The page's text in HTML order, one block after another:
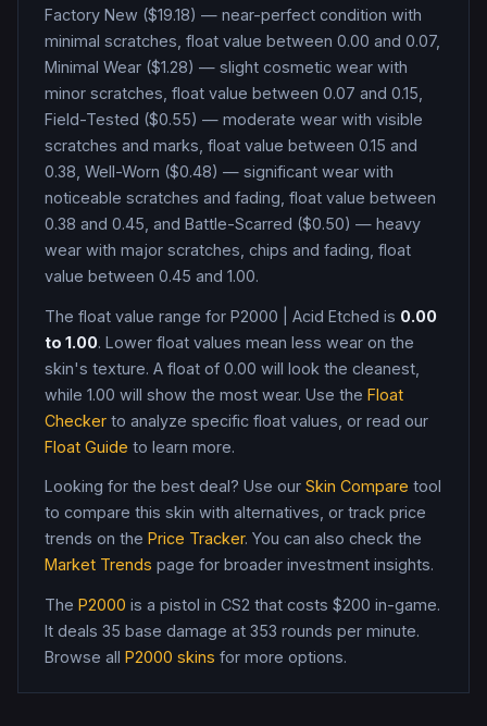
Factory New ($19.18) — near-perfect condition with
minimal scratches, float value between 0.00 and 0.07,
Minimal Wear ($1.28) — slight cosmetic wear with
minor scratches, float value between 0.07 and 0.15,
Field-Tested ($0.55) — moderate wear with visible
scratches and marks, float value between 0.15 and
0.38, Well-Worn ($0.48) — significant wear with
noticeable scratches and fading, float value between
0.38 and 0.45, and Battle-Scarred ($0.50) — heavy
wear with major scratches, chips and fading, float
value between 0.45 and 1.00.
The float value range for P2000 Acid Etched is 0.00
to 1.00. Lower float values mean less wear on the
skin's texture. A float of 0.00 will look the cleanest,
while 1.00 will show the most wear. Use the Float
Checker to analyze specific float values, or read our
Float Guide to learn more.
Looking for the best deal? Use our Skin Compare tool
to compare this skin with alternatives, or track price
trends on the Price Tracker. You can also check the
Market Trends page for broader investment insights.
The P2000 is a pistol in CS2 that costs $200 in-game.
It deals 35 base damage at 353 rounds per minute.
Browse all P2000 skins for more options.